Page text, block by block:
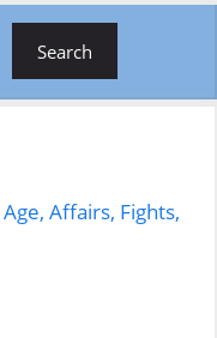
Search
Affairs, Fights,